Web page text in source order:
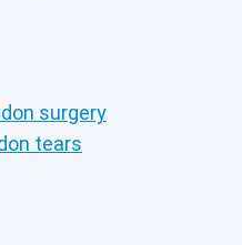
surgery
tears